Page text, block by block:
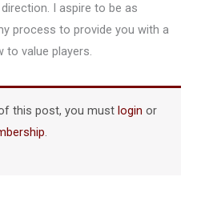
I aspire to be as
process to provide you with a
to value players.
this post, you mustlogin or
.